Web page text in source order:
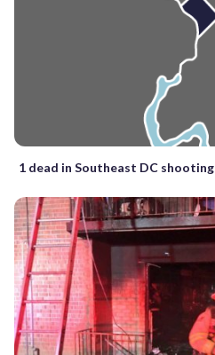
1 dead in Southeast DC shooting